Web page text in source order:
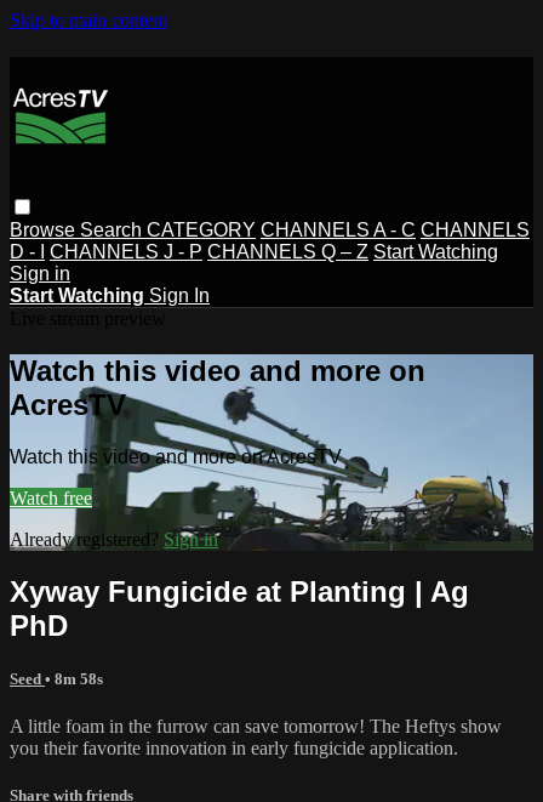
Skip to main content
Browse Search CATEGORY CHANNELS A - C CHANNELS
D - I
CHANNELS J - P CHANNELS Q – Z Start Watching
Sign in
Start Watching Sign In
Watch this video and more on
AcresTV
Watch this video and more on AcresTV
Watch free
Already registered? Sign in
Xyway Fungicide at Planting | Ag
PhD
Seed • 8m 58s
A little foam in the furrow can save tomorrow! The Heftys show
you their favorite innovation in early fungicide application.
Share with friends